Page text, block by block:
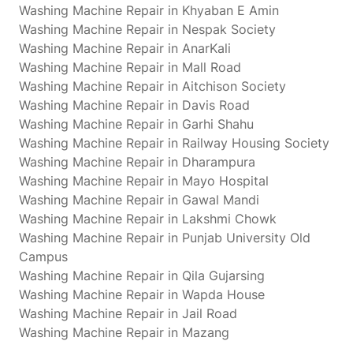
Washing Machine Repair in Khyaban E Amin
Washing Machine Repair in Nespak Society
Washing Machine Repair in AnarKali
Washing Machine Repair in Mall Road
Washing Machine Repair in Aitchison Society
Washing Machine Repair in Davis Road
Washing Machine Repair in Garhi Shahu
Washing Machine Repair in Railway Housing Society
Washing Machine Repair in Dharampura
Washing Machine Repair in Mayo Hospital
Washing Machine Repair in Gawal Mandi
Washing Machine Repair in Lakshmi Chowk
Washing Machine Repair in Punjab University Old
Campus
Washing Machine Repair in Qila Gujarsing
Washing Machine Repair in Wapda House
Washing Machine Repair in Jail Road
Washing Machine Repair in Mazang